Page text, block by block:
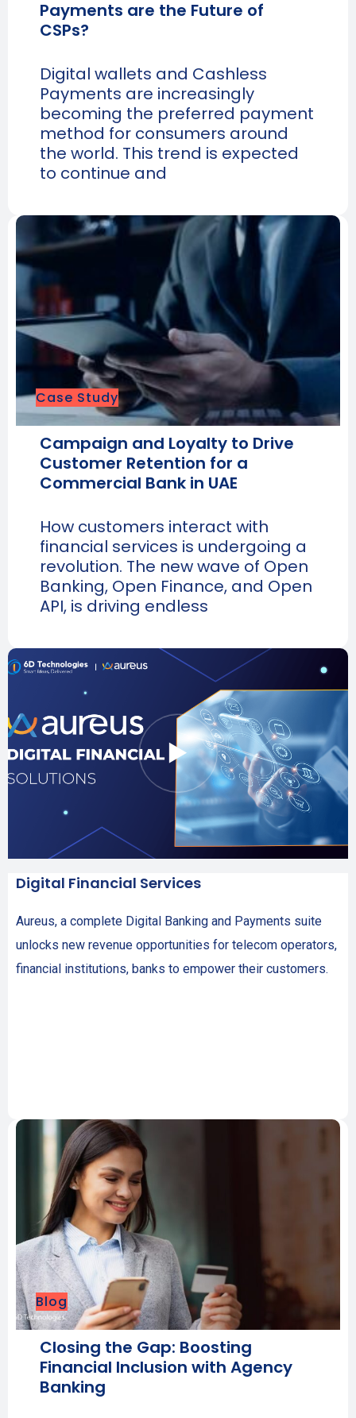
Payments are the Future of
CSPs?
Digital wallets and Cashless
Payments are increasingly
becoming the preferred payment
method for consumers around
the world. This trend is expected
to continue and
Case Study
Campaign and Loyalty to Drive
Customer Retention for a
Commercial Bank in UAE
How customers interact with
financial services is undergoing a
revolution. The new wave of Open
Banking, Open Finance, and Open
API, is driving endless
Digital Financial Services
Aureus, a complete Digital Banking and Payments suite
unlocks new revenue opportunities for telecom operators,
financial institutions, banks to empower their customers.
Blog
Closing the Gap: Boosting
Financial Inclusion with Agency
Banking